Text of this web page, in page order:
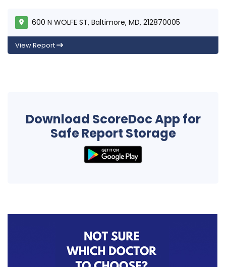
600 N WOLFE ST, Baltimore, MD, 212870005
View Report
Download ScoreDoc App for
Safe Report Storage